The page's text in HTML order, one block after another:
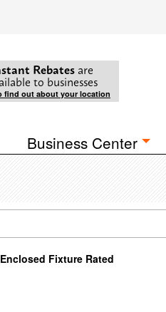
Rebates are
to businesses
find out about your location
Business Center
Fixture Rated